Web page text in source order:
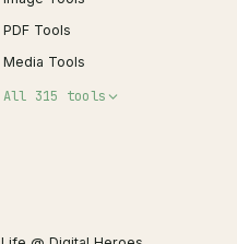
PDF Tools
Media Tools
All 315 tools